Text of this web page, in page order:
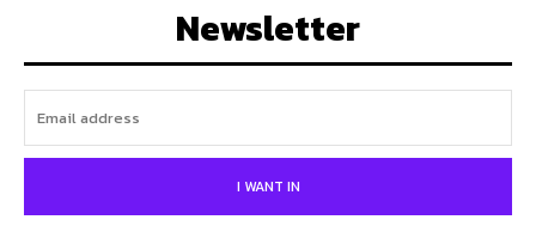
Newsletter
I WANT IN